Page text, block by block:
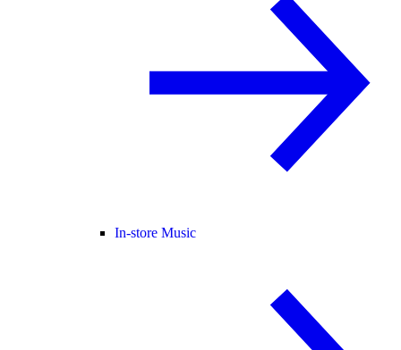
In-store Music